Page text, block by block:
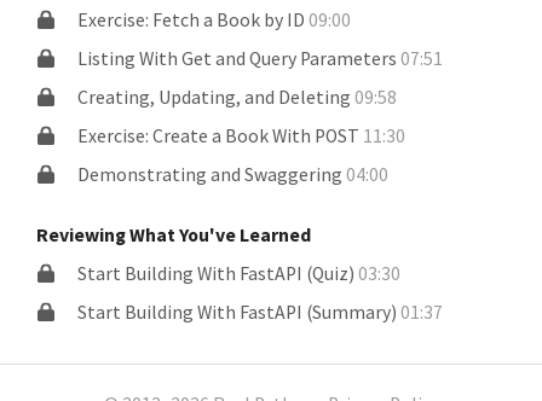
Exercise: Fetch a Book by ID09:00
Listing With Get and Query Parameters07:51
Creating, Updating, and Deleting09:58
Exercise: Create a Book With POST 11:30
Demonstrating and Swaggering04:00
Reviewing What You've Learned
Start Building With FastAPI (Quiz)03:30
Start Building With FastAPI (Summary)01:37